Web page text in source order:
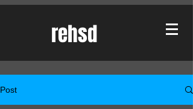
rehsd
Post